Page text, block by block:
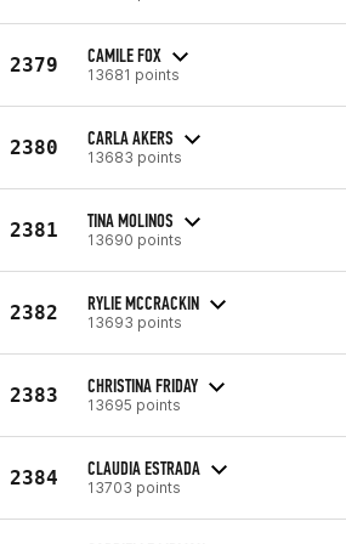
2379 CAMILE FOX
13681 points
2380 CARLA AKERS
13683 points
2381 TINA MOLINOS
13690 points
2382 RYLIE MCCRACKIN
13693 points
2383 CHRISTINA FRIDAY
13695 points
2384 CLAUDIA ESTRADA
13703 points